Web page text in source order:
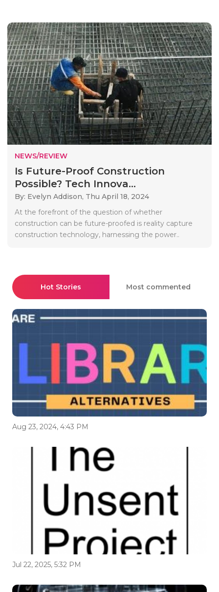
NEWS/REVIEW
Is Future-Proof Construction
Possible? Tech Innova...
By: Evelyn Addison, Thu April 18, 2024
At the forefront of the question of whether
construction can be future-proofed is reality capture
construction technology, harnessing the power..
Hot Stories Most commented
Aug 23, 2024, 4:43 PM
Jul 22, 2025, 5:32 PM